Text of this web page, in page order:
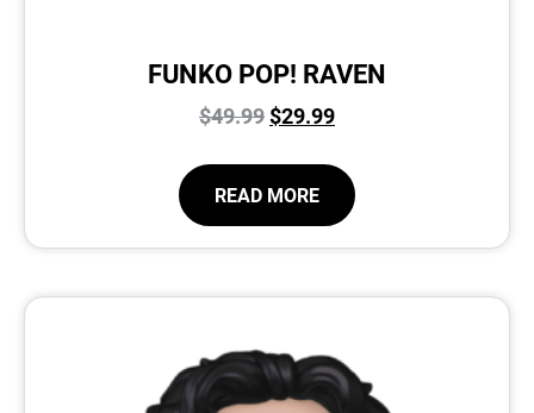
FUNKO POP! RAVEN
$49.99$29.99
READ MORE